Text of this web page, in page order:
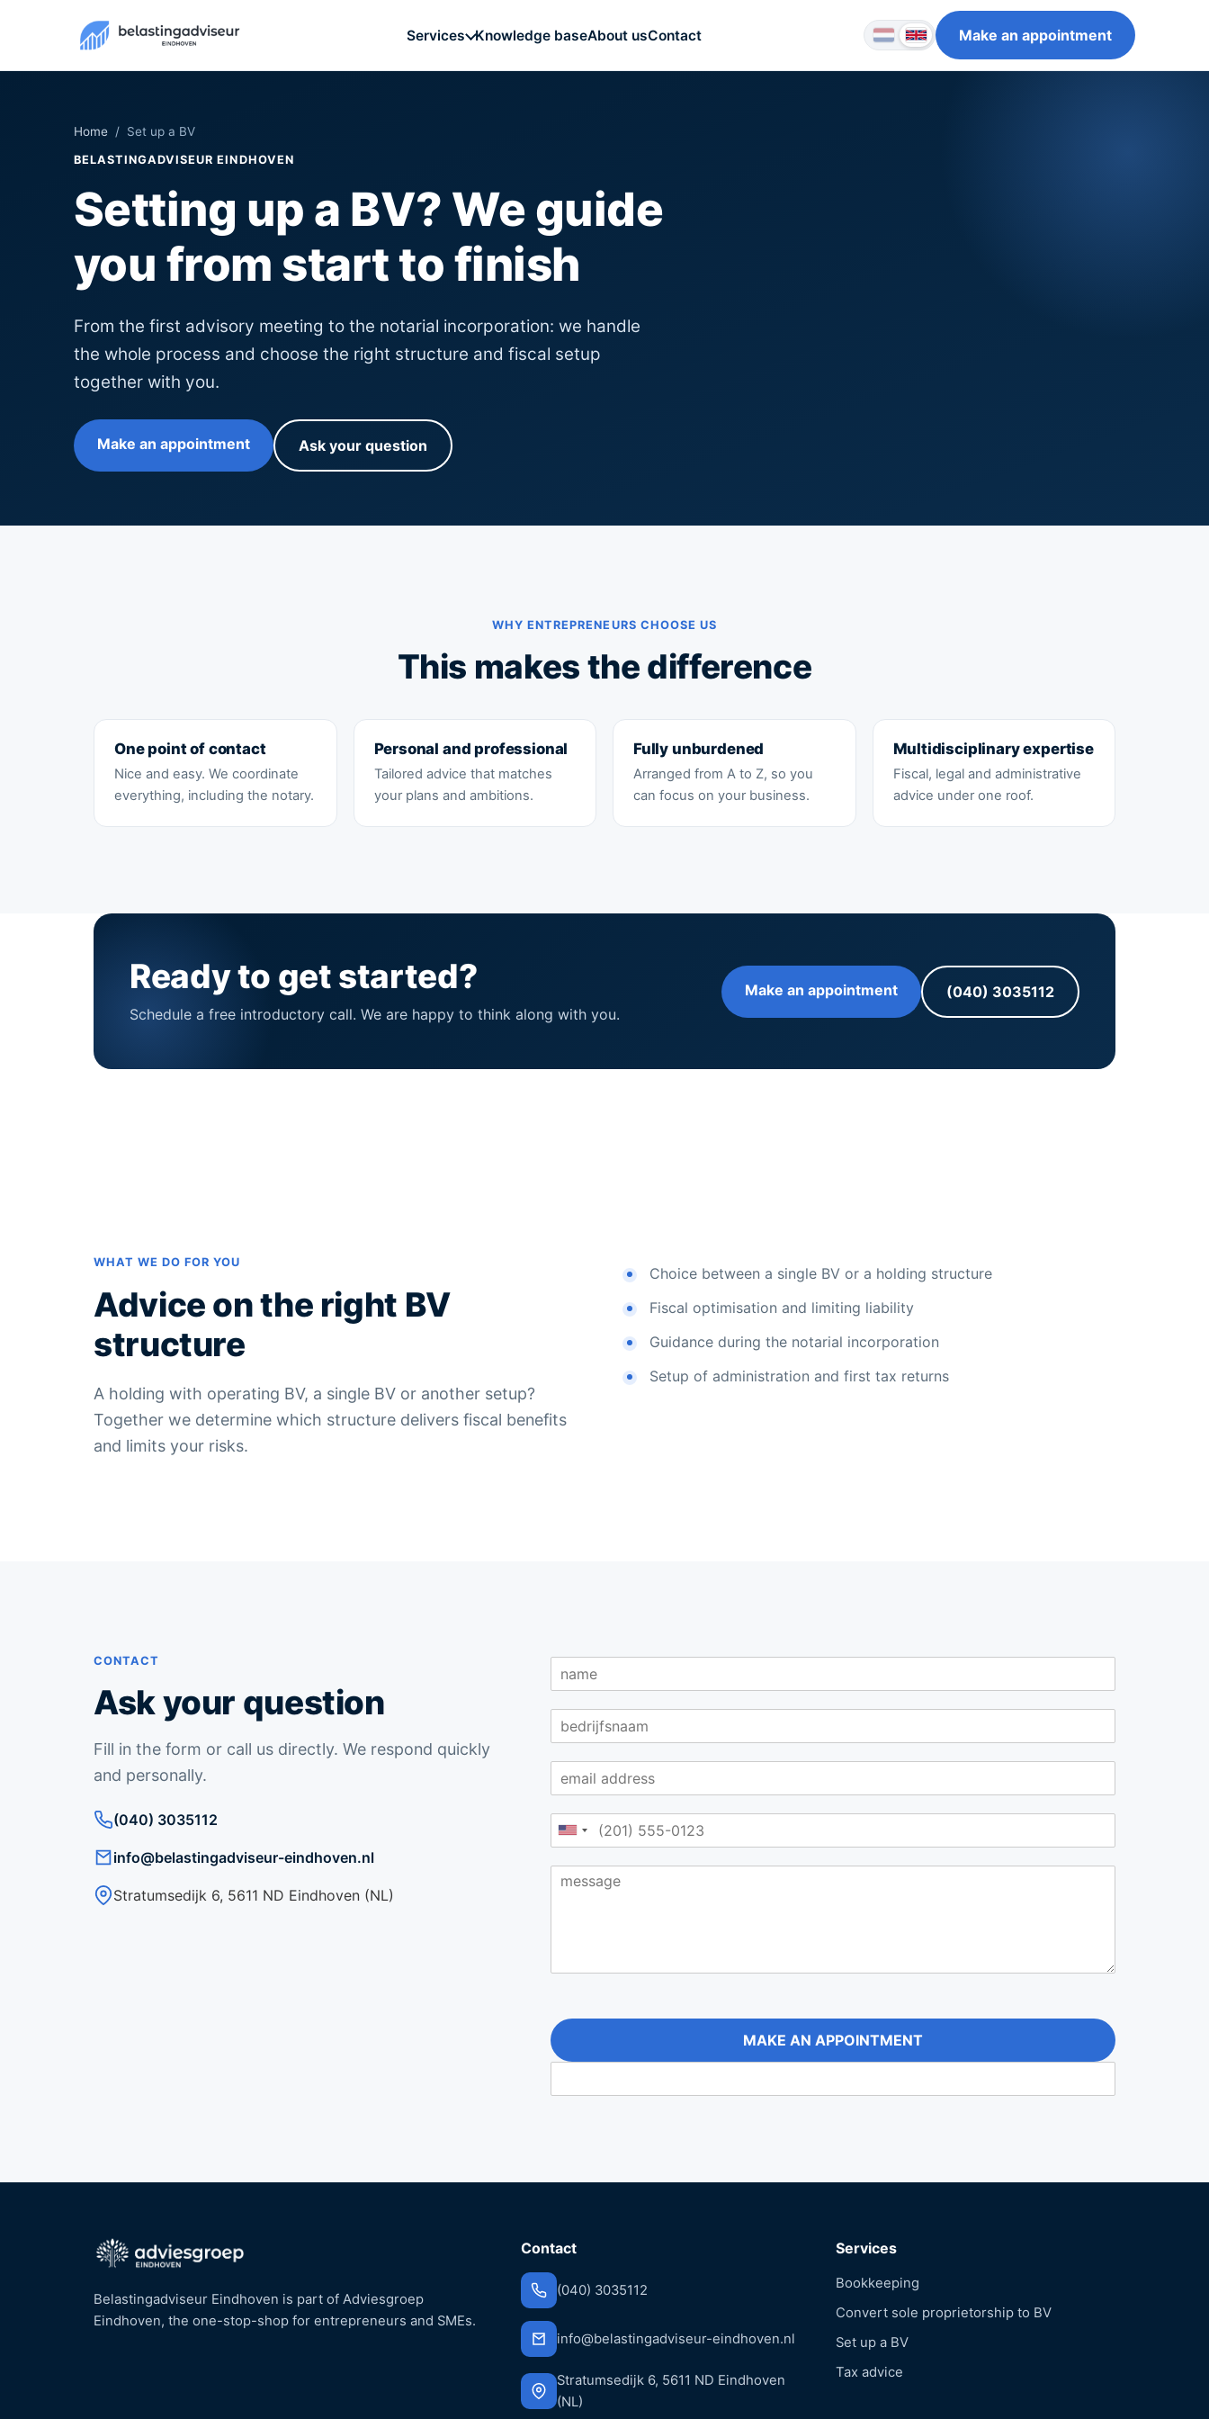
Services Knowledge baseAbout usContact Make an appointment
Home / Set up a BV
BELASTINGADVISEUR EINDHOVEN
Setting up a BV? We guide
you from start to finish
From the first advisory meeting to the notarial incorporation: we handle
the whole process and choose the right structure and fiscal setup
together with you.
Make an appointment Ask your question
WHY ENTREPRENEURS CHOOSE US
This makes the difference
One point of contact
Nice and easy. We coordinate
everything, including the notary.
Personal and professional
Tailored advice that matches
your plans and ambitions.
Fully unburdened
Arranged from A to Z, so you
can focus on your business.
Multidisciplinary expertise
Fiscal, legal and administrative
advice under one roof.
Ready to get started?
Schedule a free introductory call. We are happy to think along with you.
Make an appointment (040) 3035112
WHAT WE DO FOR YOU
Advice on the right BV
structure
A holding with operating BV, a single BV or another setup?
Together we determine which structure delivers fiscal benefits
and limits your risks.
Choice between a single BV or a holding structure
Fiscal optimisation and limiting liability
Guidance during the notarial incorporation
Setup of administration and first tax returns
CONTACT
Ask your question
Fill in the form or call us directly. We respond quickly
and personally.
(040) 3035112
info@belastingadviseur-eindhoven.nl
Stratumsedijk 6, 5611 ND Eindhoven (NL)
MAKE AN APPOINTMENT
Belastingadviseur Eindhoven is part of Adviesgroep
Eindhoven, the one-stop-shop for entrepreneurs and SMEs.
Contact
(040) 3035112
info@belastingadviseur-eindhoven.nl
Stratumsedijk 6, 5611 ND Eindhoven
(NL)
Services
Bookkeeping
Convert sole proprietorship to BV
Set up a BV
Tax advice